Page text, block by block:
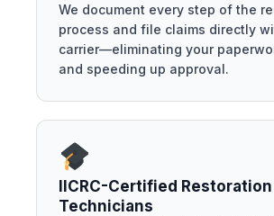
We document every step of the
process and file claims directly
carrier—eliminating your
and speeding up approval.
IICRC-Certified Restoration
Technicians